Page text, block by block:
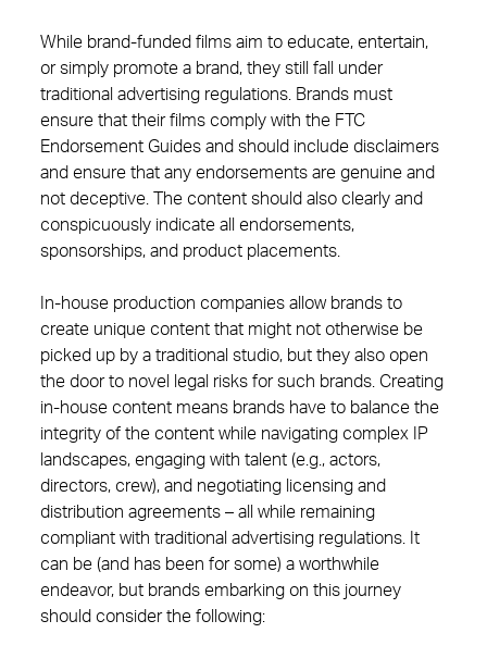
While brand-funded films aim to educate, entertain,
or simply promote a brand, they still fall under
traditional advertising regulations. Brands must
ensure that their films comply with the FTC
Endorsement Guides and should include disclaimers
and ensure that any endorsements are genuine and
not deceptive. The content should also clearly and
conspicuously indicate all endorsements,
sponsorships, and product placements.
In-house production companies allow brands to
create unique content that might not otherwise be
picked up by a traditional studio, but they also open
the door to novel legal risks for such brands. Creating
in-house content means brands have to balance the
integrity of the content while navigating complex IP
landscapes, engaging with talent (e.g., actors,
directors, crew), and negotiating licensing and
distribution agreements – all while remaining
compliant with traditional advertising regulations. It
can be (and has been for some) a worthwhile
endeavor, but brands embarking on this journey
should consider the following: